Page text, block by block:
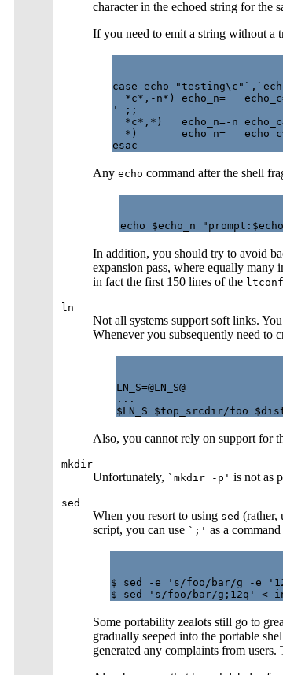
character in the echoed string for the
If you need to emit a string without a
case echo
*c*,-n*) echo_n=
' ;;
*c*,*)   echo_n=-n
*)       echo_n=
Any echo command after the shell
In addition, you should try to avoid
expansion pass, where equally many
in fact the first 150 lines of the
ln
Not all systems support soft links.
Whenever you subsequently need to
LN_S=@LN_S@
...
Also, you cannot rely on support for
mkdir
Unfortunately, `mkdir -p' is not as
sed
When you resort to using sed (rather,
script, you can use `;' as a
$ sed -e 's/foo/bar/g -e
Some portability zealots still go to
gradually seeped into the portable
generated any complaints from